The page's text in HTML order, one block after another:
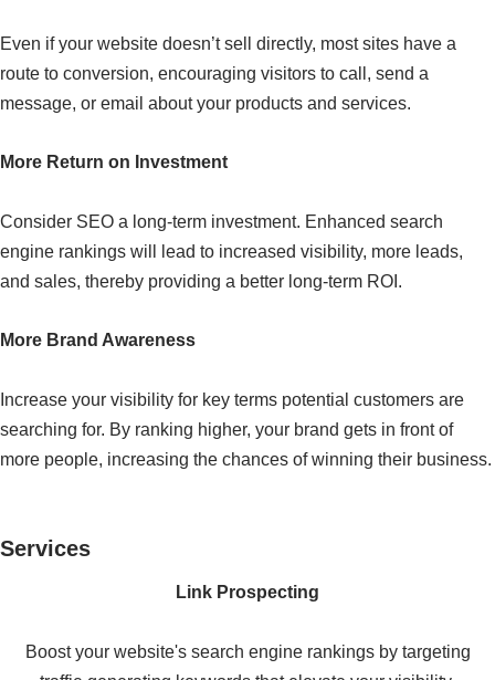
Even if your website doesn’t sell directly, most sites have a
route to conversion, encouraging visitors to call, send a
message, or email about your products and services.
More Return on Investment
Consider SEO a long-term investment. Enhanced search
engine rankings will lead to increased visibility, more leads,
and sales, thereby providing a better long-term ROI.
More Brand Awareness
Increase your visibility for key terms potential customers are
searching for. By ranking higher, your brand gets in front of
more people, increasing the chances of winning their business.
Services
Link Prospecting
Boost your website's search engine rankings by targeting